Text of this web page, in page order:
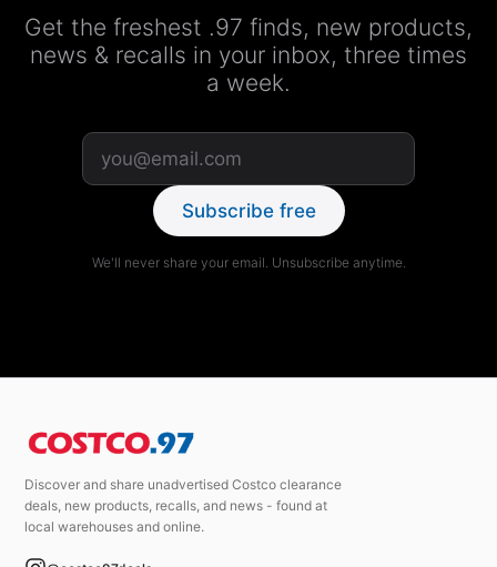
Get the freshest .97 finds, new products,
news & recalls in your inbox, three times
a week.
Subscribe free
We'll never share your email. Unsubscribe anytime.
Discover and share unadvertised Costco clearance
deals, new products, recalls, and news - found at
local warehouses and online.